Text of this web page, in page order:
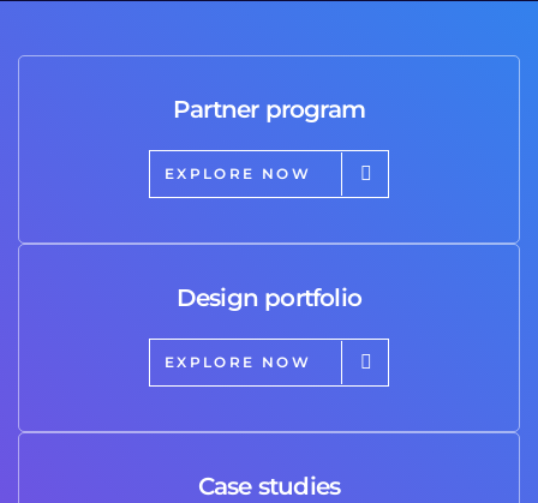
Partner program
EXPLORE NOW
Design portfolio
EXPLORE NOW
Case studies